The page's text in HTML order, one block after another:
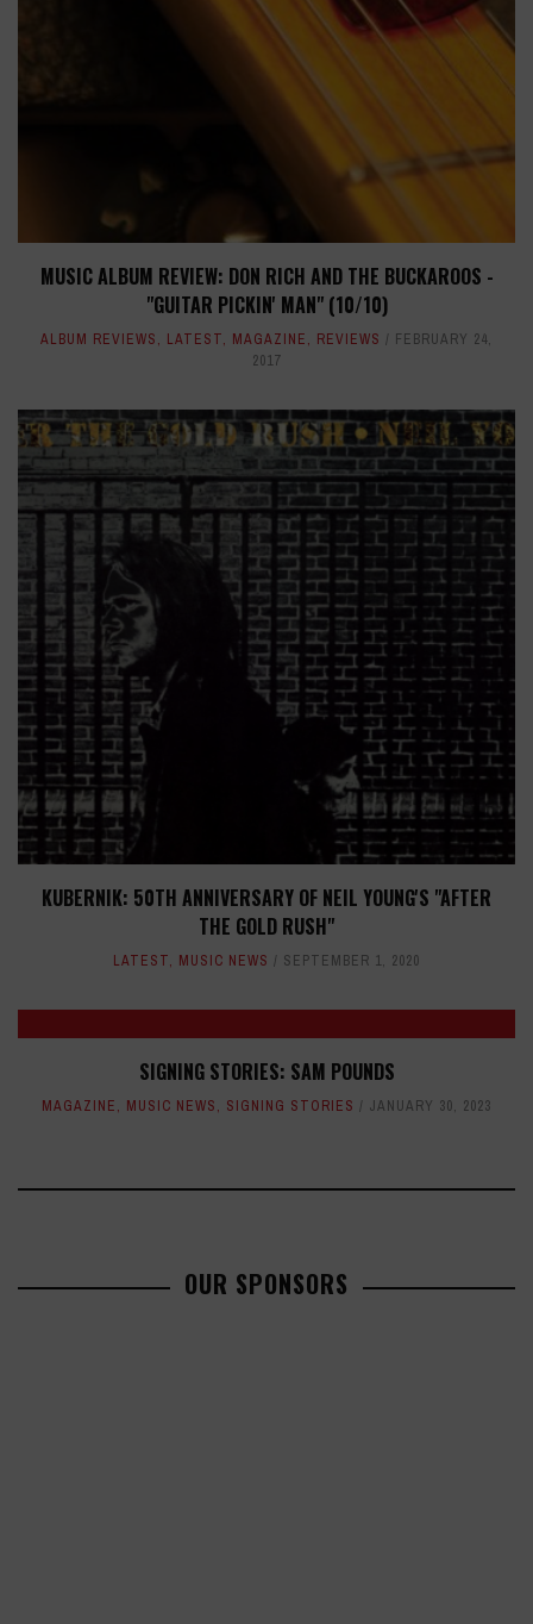
MUSIC ALBUM REVIEW: DON RICH AND THE BUCKAROOS -
"GUITAR PICKIN' MAN" (10/10)
ALBUM REVIEWS, LATEST, MAGAZINE, REVIEWS
FEBRUARY 24,
2017
KUBERNIK: 50TH ANNIVERSARY OF NEIL YOUNG'S "AFTER
THE GOLD RUSH"
LATEST, MUSIC NEWS SEPTEMBER 1, 2020
SIGNING STORIES: SAM POUNDS
MAGAZINE, MUSIC NEWS, SIGNING STORIES JANUARY 30, 2023
OUR SPONSORS